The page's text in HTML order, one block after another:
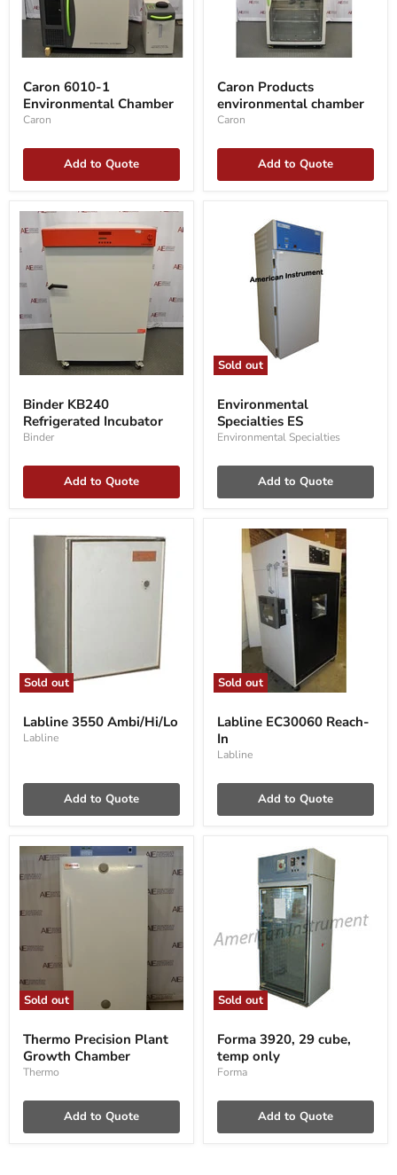
6010-
1
Environmental
Chamber
Caron 6010-1
Environmental Chamber
Caron
Add to Quote
Products
environmental
chamber
Caron Products
environmental chamber
Caron
Add to Quote
KB240
Refrigerated
Incubator
Binder KB240
Refrigerated Incubator
Binder
Add to Quote
Sold out
Specialties
ES
Environmental
Specialties ES
Environmental Specialties
Add to Quote
Sold out
3550
Ambi/Hi/Lo
Labline 3550 Ambi/Hi/Lo
Labline
Add to Quote
Sold out
EC30060
Reach-
In
Labline EC30060 Reach-
In
Labline
Add to Quote
Sold out
Precision
Plant
Growth
Chamber
Thermo Precision Plant
Growth Chamber
Thermo
Add to Quote
Sold out
3920,
29
cube,
temp
Forma 3920, 29 cube,
temp only
Forma
Add to Quote